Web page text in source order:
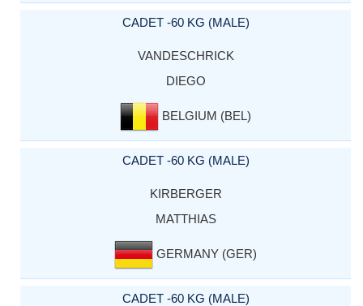
CADET -60 KG (MALE)
VANDESCHRICK
DIEGO
BELGIUM (BEL)
CADET -60 KG (MALE)
KIRBERGER
MATTHIAS
GERMANY (GER)
CADET -60 KG (MALE)